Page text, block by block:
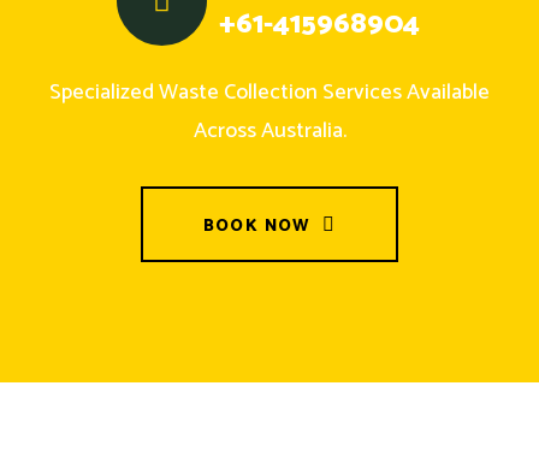
+61-415968904
Specialized Waste Collection Services Available
Across Australia.
BOOK NOW